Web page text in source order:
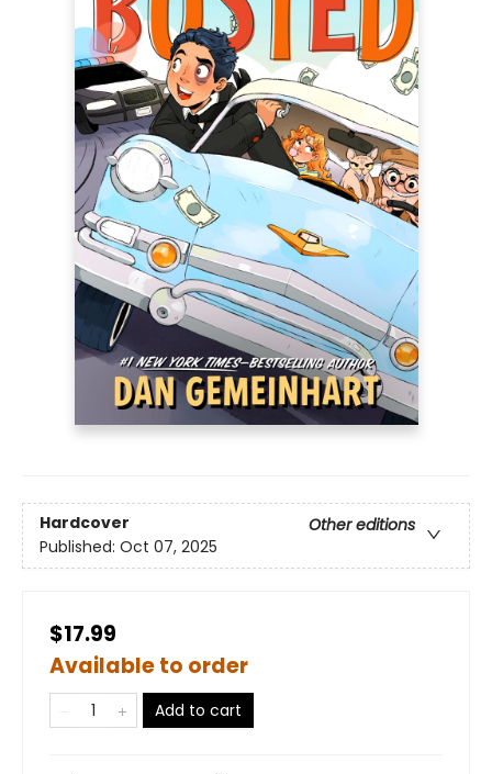
Hardcover
Other editions
Published: Oct 07, 2025
$17.99
Available to order
Add to cart